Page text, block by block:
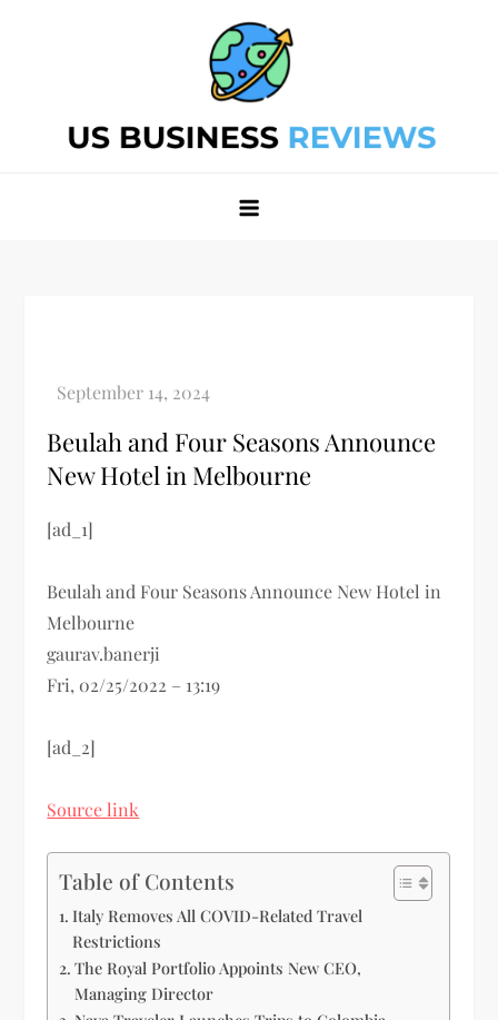
Beulah and Four Seasons Announce
New Hotel in Melbourne
[ad_1]
Beulah and Four Seasons Announce New Hotel in
Melbourne
gaurav.banerji
Fri, 02/25/2022 – 13:19
[ad_2]
Source link
Table of Contents
Italy Removes All COVID-Related Travel
Restrictions
The Royal Portfolio Appoints New CEO,
Managing Director